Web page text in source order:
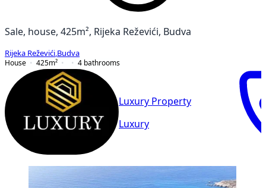
Sale, house, 425m², Rijeka Reževići, Budva
Rijeka Reževići Budva
House
425m² 4 bathrooms
Luxury Property
Luxury